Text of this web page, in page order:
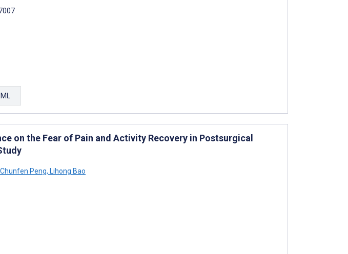
on the Fear of Pain and Activity Recovery in Postsurgical
Chunfen Peng, Lihong Bao